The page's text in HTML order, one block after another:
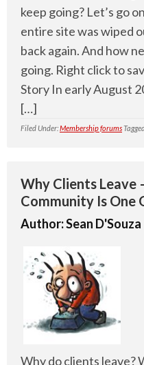
keep going? Let’s go
entire site was wiped
back again. And how
going. Right click to
Story In early August
[…]
Filed Under:Membership forums
Why Clients Leave
Community Is One
Author:Sean D'Souza
Why do clients leave?